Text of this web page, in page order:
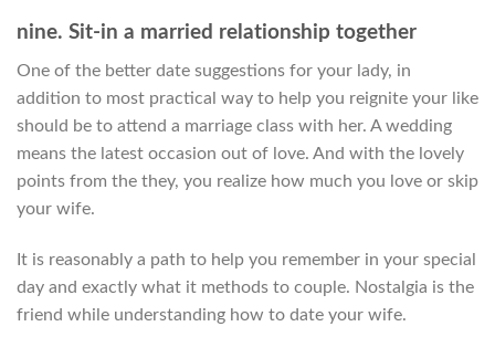
nine. Sit-in a married relationship together
One of the better date suggestions for your lady, in
addition to most practical way to help you reignite your like
should be to attend a marriage class with her. A wedding
means the latest occasion out of love. And with the lovely
points from the they, you realize how much you love or skip
your wife.
It is reasonably a path to help you remember in your special
day and exactly what it methods to couple. Nostalgia is the
friend while understanding how to date your wife.